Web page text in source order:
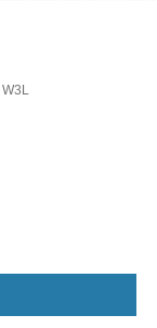
W3L